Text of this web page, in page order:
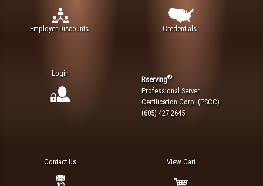
Employer Discounts Credentials
Login
Rserving®
Professional Server
Certification Corp. (PSCC)
(605) 427 2645
Contact Us View Cart